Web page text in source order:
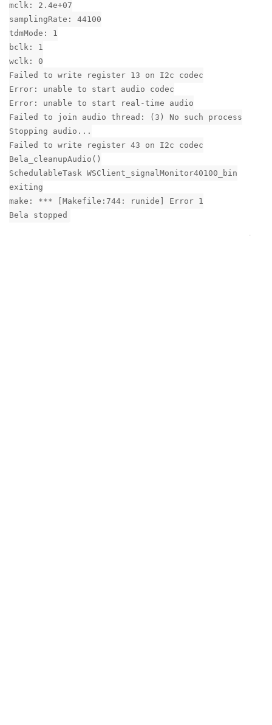
mclk: 2.4e+07
samplingRate: 44100
tdmMode: 1
bclk: 1
wclk: 0
Failed to write register 13 on I2c codec
Error: unable to start audio codec
Error: unable to start real-time audio
Failed to join audio thread: (3) No such process
Stopping audio...
Failed to write register 43 on I2c codec
Bela_cleanupAudio()
SchedulableTask WSClient_signalMonitor40100_bin
exiting
make: *** [Makefile:744: runide] Error 1
Bela stopped
Reply